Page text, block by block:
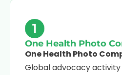
1
One Health Photo
One Health Photo
Global advocacy